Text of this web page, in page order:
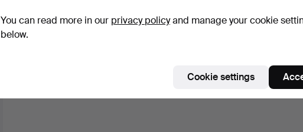
You can read more in our privacy policyand manage your cookie
below.
Cookie settings